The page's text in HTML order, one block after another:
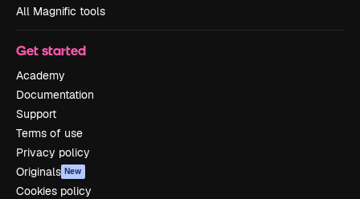
All Magnific tools
Get started
Academy
Documentation
Support
Terms of use
Privacy policy
Originals New
Cookies policy